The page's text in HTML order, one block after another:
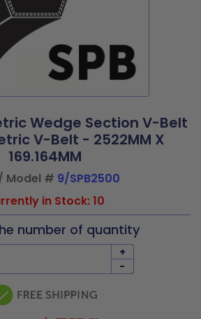
Wedge Section V-Belt
V-Belt - 2522MM X
169.164MM
Model # 9/SPB2500
in Stock: 10
number of quantity
+
-